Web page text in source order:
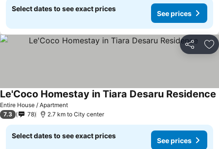
Select dates to see exact prices
See prices
Share
Entire House / Apartment
Le'Coco Homestay in Tiara Desaru Residence
7.3 78 2.7 km to City center
Select dates to see exact prices
See prices